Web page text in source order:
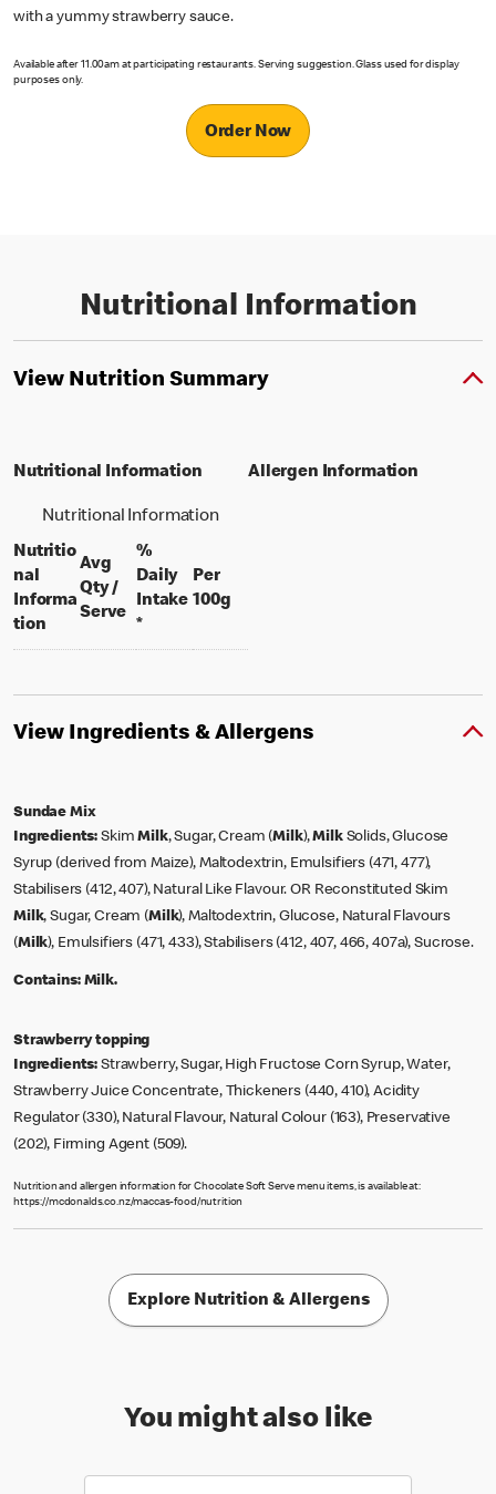
with a yummy strawberry sauce.
Available after 11.00am at participating restaurants. Serving suggestion. Glass used for display
purposes only.
Order Now
Nutritional Information
View Nutrition Summary
Nutritional Information
Nutritional Information
Nutritio
nal
Informa
tion
Avg
Qty /
Serveper portion
%
Daily
Intake
*
Per
100gper 100 grams
Allergen Information
View Ingredients & Allergens
Sundae Mix
Ingredients: SkimMilk, Sugar, Cream (Milk),MilkSolids, Glucose
Syrup (derived from Maize), Maltodextrin, Emulsifiers (471, 477),
Stabilisers (412, 407), Natural Like Flavour. OR Reconstituted Skim
Milk, Sugar, Cream (Milk), Maltodextrin, Glucose, Natural Flavours
(Milk), Emulsifiers (471, 433), Stabilisers (412, 407, 466, 407a), Sucrose.
Contains: Milk.
Strawberry topping
Ingredients: Strawberry, Sugar, High Fructose Corn Syrup, Water,
Strawberry Juice Concentrate, Thickeners (440, 410), Acidity
Regulator (330), Natural Flavour, Natural Colour (163), Preservative
(202), Firming Agent (509).
Nutrition and allergen information for Chocolate Soft Serve menu items, is available at:
https://mcdonalds.co.nz/maccas-food/nutrition
Explore Nutrition & Allergens
You might also like